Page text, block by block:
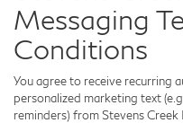
Messaging
Conditions
You agree to receive recurring
personalized marketing text
reminders) from Stevens